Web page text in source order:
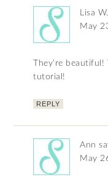
Lisa W.
May
They’re
tutorial!
REPLY
Ann
May